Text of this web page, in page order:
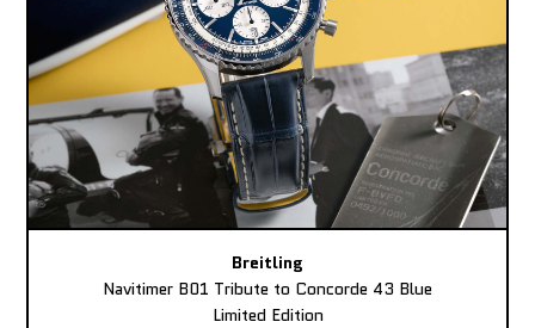
Breitling
Navitimer B01 Tribute to Concorde 43 Blue
Limited Edition